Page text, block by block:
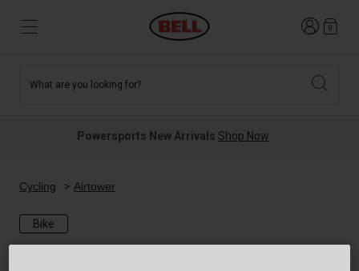
Best Sellers
Sport Bike
New Arrivals
MTB
News
Login 0
What are you looking for?
Powersports New Arrivals Shop Now
Cycling Airtower
Bike